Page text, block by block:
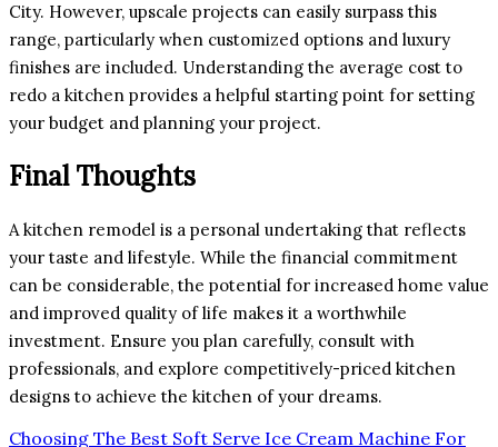
City. However, upscale projects can easily surpass this
range, particularly when customized options and luxury
finishes are included. Understanding the average cost to
redo a kitchen provides a helpful starting point for setting
your budget and planning your project.
Final Thoughts
A kitchen remodel is a personal undertaking that reflects
your taste and lifestyle. While the financial commitment
can be considerable, the potential for increased home value
and improved quality of life makes it a worthwhile
investment. Ensure you plan carefully, consult with
professionals, and explore competitively-priced kitchen
designs to achieve the kitchen of your dreams.
Choosing The Best Soft Serve Ice Cream Machine For